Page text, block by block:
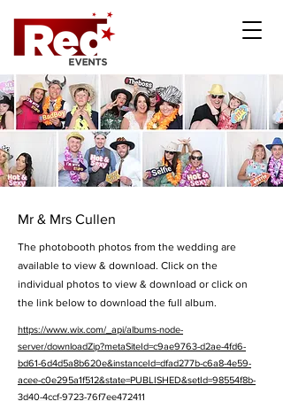
Mr & Mrs Cullen
The photobooth photos from the wedding are
available to view & download. Click on the
individual photos to view & download or click on
the link below to download the full album.
https://www.wix.com/_api/albums-node-
server/downloadZip?metaSiteId=c9ae9763-d2ae-4fd6-
bd61-6d4d5a8b620e&instanceId=dfad277b-c6a8-4e59-
acee-c0e295a1f512&state=PUBLISHED&setId=98554f8b-
3d40-4ccf-9723-76f7ee472411